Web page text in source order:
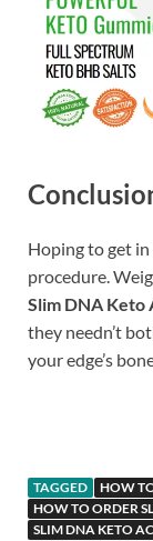
Hoping to get in
procedure.
Slim DNA Keto
they needn’t
your edge’s
TAGGED
HOW
HOW TO ORDER
SLIM DNA KETO